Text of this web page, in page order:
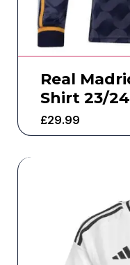
Real
Shirt 23/24
£29.99